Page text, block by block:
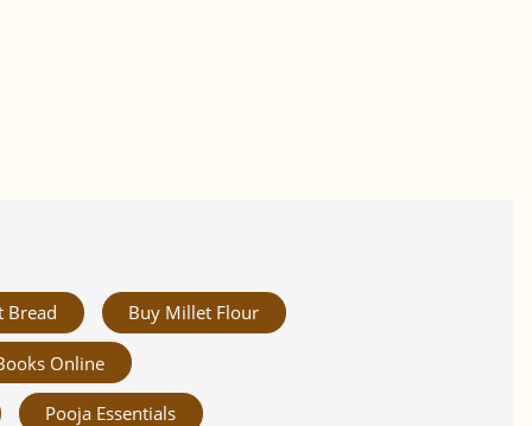
Bread Buy Millet Flour
Online
Pooja Essentials